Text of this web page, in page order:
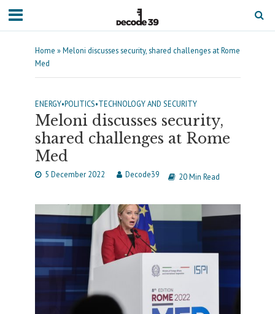
Home »Meloni discusses security, shared challenges at Rome
Med
ENERGY•POLITICS•TECHNOLOGY AND SECURITY
Meloni discusses security,
shared challenges at Rome
Med
5 December 2022 Decode39 20 Min Read